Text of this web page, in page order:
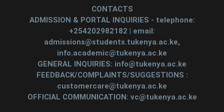
CONTACTS
ADMISSION & PORTAL INQUIRIES - telephone:
+254202982182 | email:
admissions@students.tukenya.ac.ke,
info.academic@tukenya.ac.ke
GENERAL INQUIRIES: info@tukenya.ac.ke
FEEDBACK/COMPLAINTS/SUGGESTIONS :
customercare@tukenya.ac.ke
OFFICIAL COMMUNICATION: vc@tukenya.ac.ke